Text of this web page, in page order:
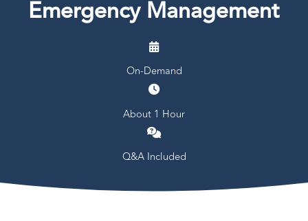
Emergency Management
On-Demand
About 1 Hour
Q&A Included